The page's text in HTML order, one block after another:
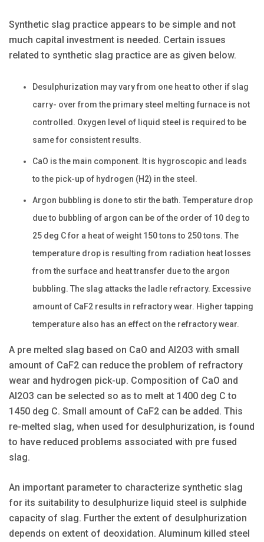
Synthetic slag practice appears to be simple and not
much capital investment is needed. Certain issues
related to synthetic slag practice are as given below.
Desulphurization may vary from one heat to other if slag
carry- over from the primary steel melting furnace is not
controlled. Oxygen level of liquid steel is required to be
same for consistent results.
CaO is the main component. It is hygroscopic and leads
to the pick-up of hydrogen (H2) in the steel.
Argon bubbling is done to stir the bath. Temperature drop
due to bubbling of argon can be of the order of 10 deg to
25 deg C for a heat of weight 150 tons to 250 tons. The
temperature drop is resulting from radiation heat losses
from the surface and heat transfer due to the argon
bubbling. The slag attacks the ladle refractory. Excessive
amount of CaF2 results in refractory wear. Higher tapping
temperature also has an effect on the refractory wear.
A pre melted slag based on CaO and Al2O3 with small
amount of CaF2 can reduce the problem of refractory
wear and hydrogen pick-up. Composition of CaO and
Al2O3 can be selected so as to melt at 1400 deg C to
1450 deg C. Small amount of CaF2 can be added. This
re-melted slag, when used for desulphurization, is found
to have reduced problems associated with pre fused
slag.
An important parameter to characterize synthetic slag
for its suitability to desulphurize liquid steel is sulphide
capacity of slag. Further the extent of desulphurization
depends on extent of deoxidation. Aluminum killed steel